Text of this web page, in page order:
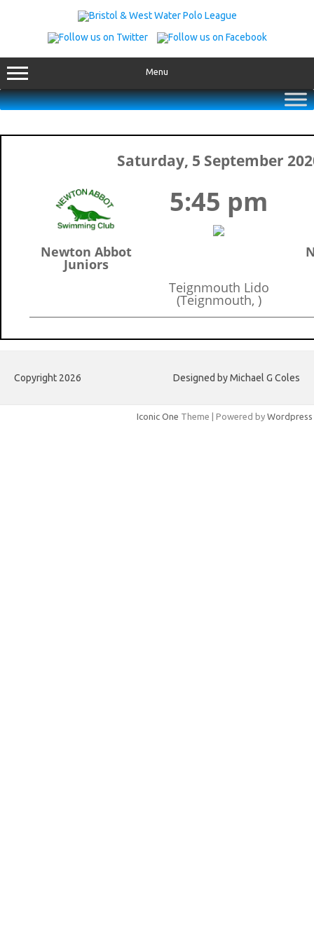
Menu
Saturday, 5 September
Newton Abbot
Juniors
5:45 pm
Teignmouth Lido
(Teignmouth, )
Copyright 2026 Designed by Michael G Coles
Iconic One Theme | Powered by Wordpress